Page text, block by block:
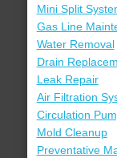
Mini Split
Gas Line
Water Removal
Drain
Leak Repair
Air Filtration
Circulation
Mold Cleanup
Preventative